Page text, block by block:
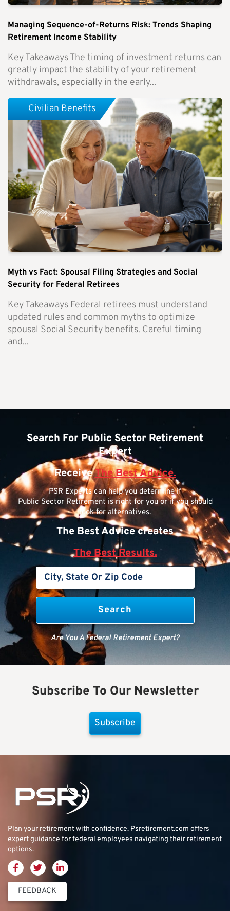
Managing Sequence-of-Returns Risk: Trends Shaping
Retirement Income Stability
Key Takeaways The timing of investment returns can
greatly impact the stability of your retirement
withdrawals, especially in the early...
Myth vs Fact: Spousal Filing Strategies and Social
Security for Federal Retirees
Key Takeaways Federal retirees must understand
updated rules and common myths to optimize
spousal Social Security benefits. Careful timing
and...
Civilian Benefits
Search For Public Sector Retirement
Expert
ReceiveThe Best Advice.
PSR Experts can help you determine if
Public Sector Retirement is right for you or if you should
look for alternatives.
The Best Advice creates
The Best Results.
Are You A Federal Retirement Expert?
Subscribe To Our Newsletter
Subscribe
Plan your retirement with confidence. Psretirement.com offers
expert guidance for federal employees navigating their retirement
options.
FEEDBACK